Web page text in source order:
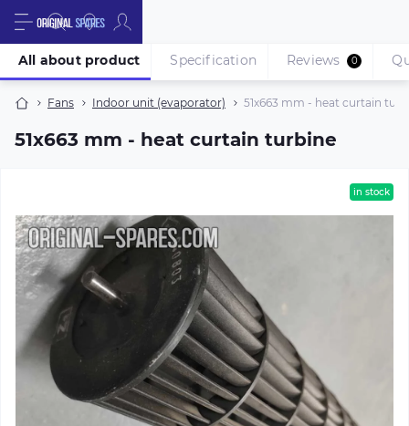
Fans Indoor unit (evaporator) 51х663 mm - heat curtain
51х663 mm - heat curtain turbine
All about product Specification Reviews 0
in stock